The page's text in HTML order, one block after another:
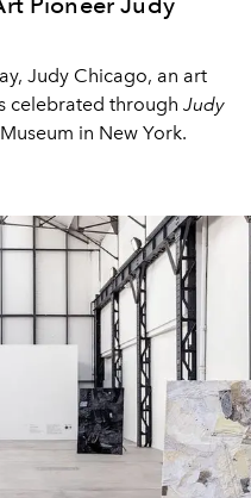
Judy Chicago, an art
celebrated through Judy
in New York.